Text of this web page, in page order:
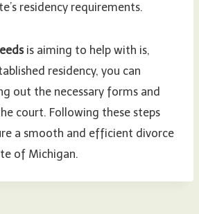
residency requirements.
is aiming to help with is,
residency, you can
out the necessary forms and
court. Following these steps
a smooth and efficient divorce
of Michigan.